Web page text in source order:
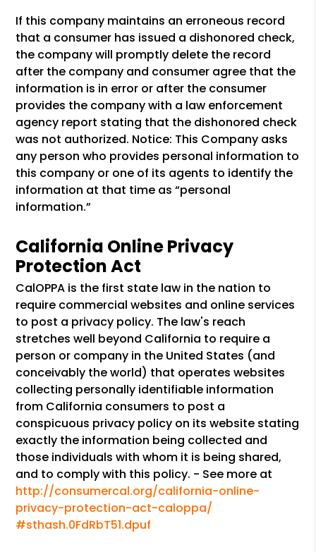
If this company maintains an erroneous record
that a consumer has issued a dishonored check,
the company will promptly delete the record
after the company and consumer agree that the
information is in error or after the consumer
provides the company with a law enforcement
agency report stating that the dishonored check
was not authorized. Notice: This Company asks
any person who provides personal information to
this company or one of its agents to identify the
information at that time as “personal
information.”
California Online Privacy
Protection Act
CalOPPA is the first state law in the nation to
require commercial websites and online services
to post a privacy policy. The law's reach
stretches well beyond California to require a
person or company in the United States (and
conceivably the world) that operates websites
collecting personally identifiable information
from California consumers to post a
conspicuous privacy policy on its website stating
exactly the information being collected and
those individuals with whom it is being shared,
and to comply with this policy. - See more at
http://consumercal.org/california-online-
privacy-protection-act-caloppa/
#sthash.0FdRbT51.dpuf